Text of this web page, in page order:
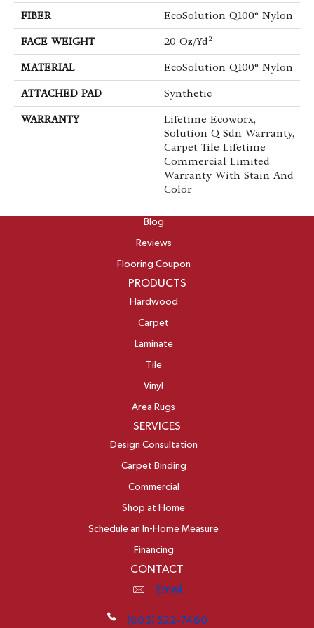
FIBER EcoSolution Q100® Nylon
FACE WEIGHT 20 Oz/yd²
MATERIAL EcoSolution Q100® Nylon
ATTACHED PAD Synthetic
WARRANTY
Lifetime Ecoworx,
Solution Q Sdn Warranty,
Carpet Tile Lifetime
Commercial Limited
Warranty With Stain And
Color
Blog
Reviews
Flooring Coupon
PRODUCTS
Hardwood
Carpet
Laminate
Tile
Vinyl
Area Rugs
SERVICES
Design Consultation
Carpet Binding
Commercial
Shop at Home
Schedule an In-Home Measure
Financing
CONTACT
Email
(603) 522-7460